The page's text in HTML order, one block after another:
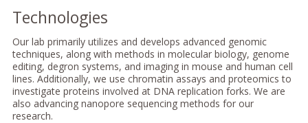
Technologies
Our lab primarily utilizes and develops advanced genomic
techniques, along with methods in molecular biology, genome
editing, degron systems, and imaging in mouse and human cell
lines. Additionally, we use chromatin assays and proteomics to
investigate proteins involved at DNA replication forks. We are
also advancing nanopore sequencing methods for our
research.